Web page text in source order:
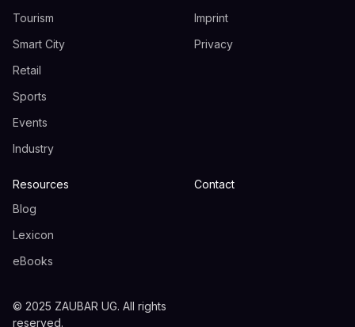
Tourism
Smart City
Retail
Sports
Events
Industry
Imprint
Privacy
Resources
Blog
Lexicon
eBooks
Contact
© 2025 ZAUBAR UG. All rights
reserved.